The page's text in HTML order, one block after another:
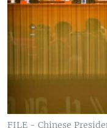
SOUTH & CENTRAL
Languages
FILE - Chinese